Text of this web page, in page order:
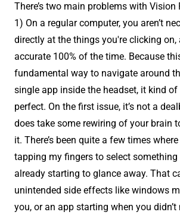
There’s two main problems with Vision
1) On a regular computer, you aren’t
directly at the things you're clicking on,
accurate 100% of the time. Because
fundamental way to navigate around
single app inside the headset, it kind of
perfect. On the first issue, it’s not a
does take some rewiring of your brain
it. There’s been quite a few times where
tapping my fingers to select something
already starting to glance away. That
unintended side effects like windows
you, or an app starting when you didn’t